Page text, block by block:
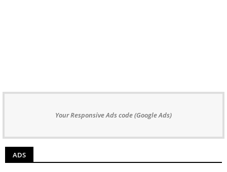
Your Responsive Ads code (Google Ads)
ADS